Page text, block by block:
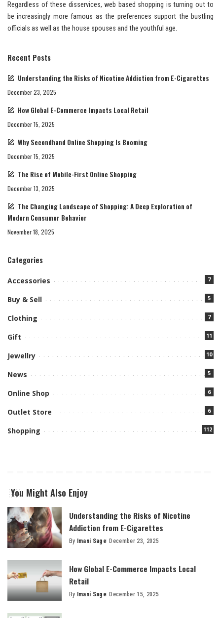
Regardless of these disservices, web based shopping is turning out to
be increasingly more famous as the preferences support the bustling
officials as well as the house spouses and the youthful age.
Recent Posts
Understanding the Risks of Nicotine Addiction from E-Cigarettes
December 23, 2025
How Global E-Commerce Impacts Local Retail
December 15, 2025
Why Secondhand Online Shopping Is Booming
December 15, 2025
The Rise of Mobile-First Online Shopping
December 13, 2025
The Changing Landscape of Shopping: A Deep Exploration of
Modern Consumer Behavior
November 18, 2025
Categories
Accessories 7
Buy & Sell 5
Clothing 7
Gift 11
Jewellry 10
News 5
Online Shop 6
Outlet Store 6
Shopping 112
You Might Also Enjoy
Understanding the Risks of Nicotine
Addiction from E-Cigarettes
Posted
By Imani Sage December 23, 2025
How Global E-Commerce Impacts Local
Retail
Posted
By Imani Sage December 15, 2025